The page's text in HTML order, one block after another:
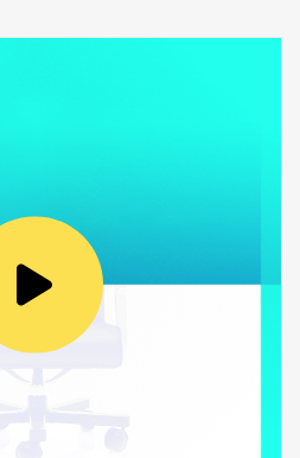
I’m not a pilot today, but
business, for sure. I
about that, but first you
were influential
leadership. Tell me what
about leadership.